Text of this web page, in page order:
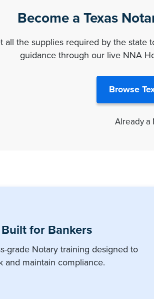
Become a Texas
all the supplies required by the state
guidance through our live NNA
Browse
Already a
for Bankers
grade Notary training designed to
and maintain compliance.